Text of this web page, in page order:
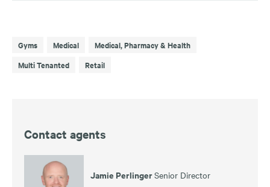
Gyms Medical
Medical, Pharmacy & Health
Multi Tenanted
Retail
Contact agents
Jamie PerlingerSenior Director